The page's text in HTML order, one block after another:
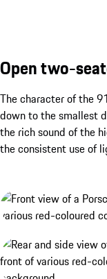
Open two-
The character of the
down to the smallest
the rich sound of the
the consistent use of